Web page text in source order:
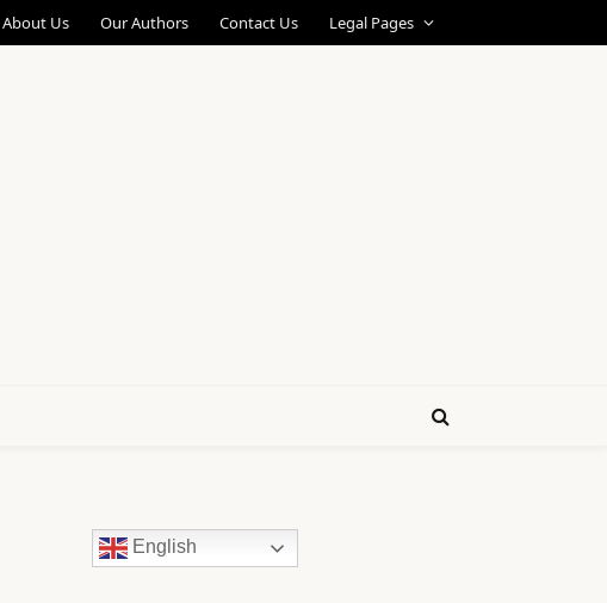
About Us Our Authors Contact Us Legal Pages
English